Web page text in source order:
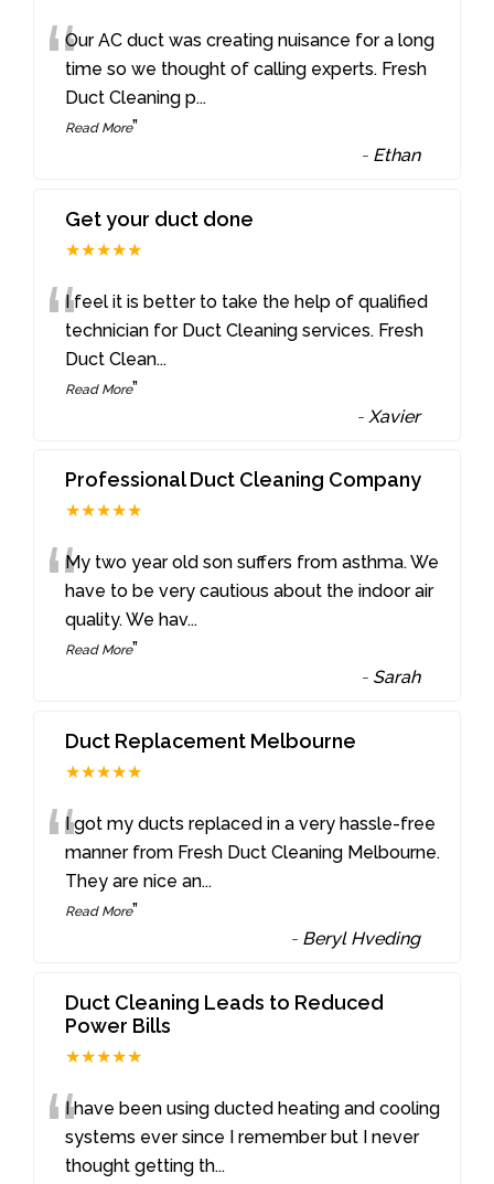
“Our AC duct was creating nuisance for a long
time so we thought of calling experts. Fresh
Duct Cleaning p...
Read More”
- Ethan
Get your duct done
★★★★★
“I feel it is better to take the help of qualified
technician for Duct Cleaning services. Fresh
Duct Clean...
Read More”
- Xavier
Professional Duct Cleaning Company
★★★★★
“My two year old son suffers from asthma. We
have to be very cautious about the indoor air
quality. We hav...
Read More”
- Sarah
Duct Replacement Melbourne
★★★★★
“I got my ducts replaced in a very hassle-free
manner from Fresh Duct Cleaning Melbourne.
They are nice an...
Read More”
- Beryl Hveding
Duct Cleaning Leads to Reduced
Power Bills
★★★★★
“I have been using ducted heating and cooling
systems ever since I remember but I never
thought getting th...